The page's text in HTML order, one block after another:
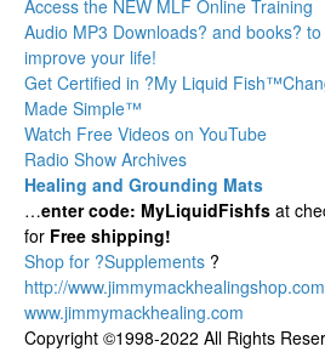
Access the NEW MLF Online Training
Audio MP3 Downloads? and books? to
improve your life!
Get Certified in ?My Liquid Fish
Made Simple™
Watch Free Videos on YouTube
Radio Show Archives
Healing and Grounding Mats
…enter code: MyLiquidFishfs at
for Free shipping!
Shop for ?Supplements ?
http://www.jimmymackhealingshop.com
www.jimmymackhealing.com
Copyright ©1998-2022 All Rights